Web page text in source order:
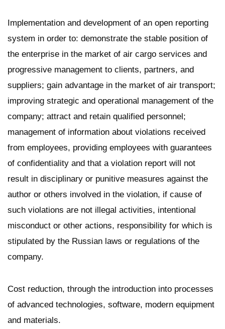
Implementation and development of an open reporting
system in order to: demonstrate the stable position of
the enterprise in the market of air cargo services and
progressive management to clients, partners, and
suppliers; gain advantage in the market of air transport;
improving strategic and operational management of the
company; attract and retain qualified personnel;
management of information about violations received
from employees, providing employees with guarantees
of confidentiality and that a violation report will not
result in disciplinary or punitive measures against the
author or others involved in the violation, if cause of
such violations are not illegal activities, intentional
misconduct or other actions, responsibility for which is
stipulated by the Russian laws or regulations of the
company.
Cost reduction, through the introduction into processes
of advanced technologies, software, modern equipment
and materials.